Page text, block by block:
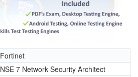
Fortinet
NSE 7 Network Security Architect